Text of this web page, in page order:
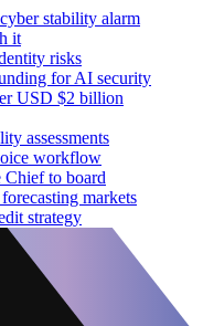
stability alarm
it
risks
for AI security
USD $2 billion
assessments
workflow
to board
markets
strategy